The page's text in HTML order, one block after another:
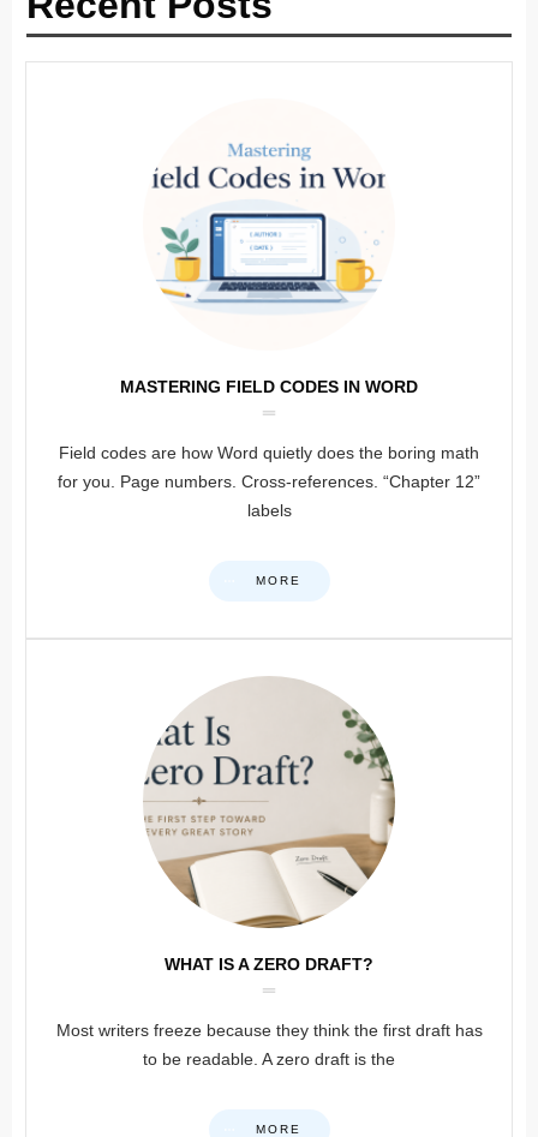
MASTERING FIELD CODES IN WORD
Field codes are how Word quietly does the boring math
for you. Page numbers. Cross-references. “Chapter 12”
labels
MORE
WHAT IS A ZERO DRAFT?
Most writers freeze because they think the first draft has
to be readable. A zero draft is the
MORE